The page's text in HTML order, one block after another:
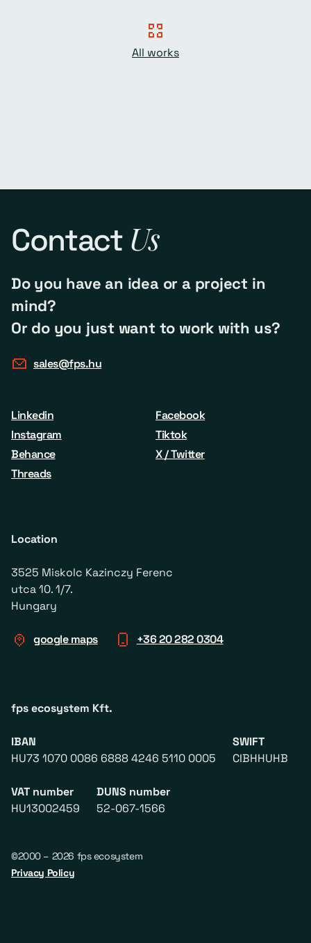
All works
Contact Us
Do you have an idea or a project in
mind?
Or do you just want to work with us?
sales@fps.hu
Linkedin
Facebook
Instagram
Tiktok
Behance
X / Twitter
Threads
Location
3525 Miskolc Kazinczy Ferenc
utca 10. 1/7.
Hungary
google maps +36 20 282 0304
fps ecosystem Kft.
IBAN
HU73 1070 0086 6888 4246 5110 0005
SWIFT
CIBHHUHB
VAT number
HU13002459
DUNS number
52-067-1566
©2000 – 2026 fps ecosystem
Privacy Policy